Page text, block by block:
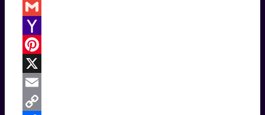
Facebook
Gmail
Yahoo
Mail
Pinterest
X
Email